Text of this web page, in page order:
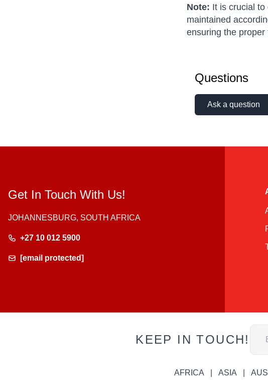
Note: It is crucial
maintained
ensuring the
Questions
Ask a question
Get In Touch With Us!
JOHANNESBURG, SOUTH AFRICA
+27 10 012 5900
[email protected]
KEEP IN TOUCH!
AFRICA ASIA